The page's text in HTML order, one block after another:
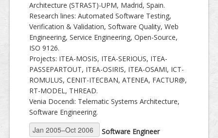
Architecture (STRAST)-UPM, Madrid, Spain.
Research lines: Automated Software Testing,
Verification & Validation, Software Quality, Web
Engineering, Service Engineering, Open-Source,
ISO 9126.
Projects: ITEA-MOSIS, ITEA-SERIOUS, ITEA-
PASSEPARTOUT, ITEA-OSIRIS, ITEA-OSAMI, ICT-
ROMULUS, CENIT-ITECBAN, ATENEA, FACTUR@,
RT-MODEL, THREAD.
Venia Docendi: Telematic Systems Architecture,
Software Engineering.
Software Engineer